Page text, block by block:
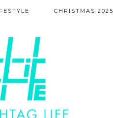
CHRISTMAS 2025